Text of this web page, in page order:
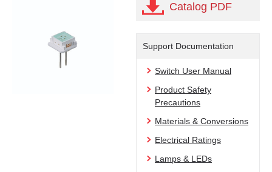
Catalog PDF
Support Documentation
Switch User Manual
Product Safety
Precautions
Materials & Conversions
Electrical Ratings
Lamps & LEDs